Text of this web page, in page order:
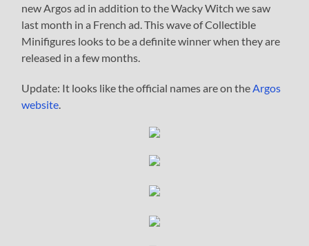
new Argos ad in addition to the Wacky Witch we saw
last month in a French ad. This wave of Collectible
Minifigures looks to be a definite winner when they are
released in a few months.
Update: It looks like the official names are on the Argos
website